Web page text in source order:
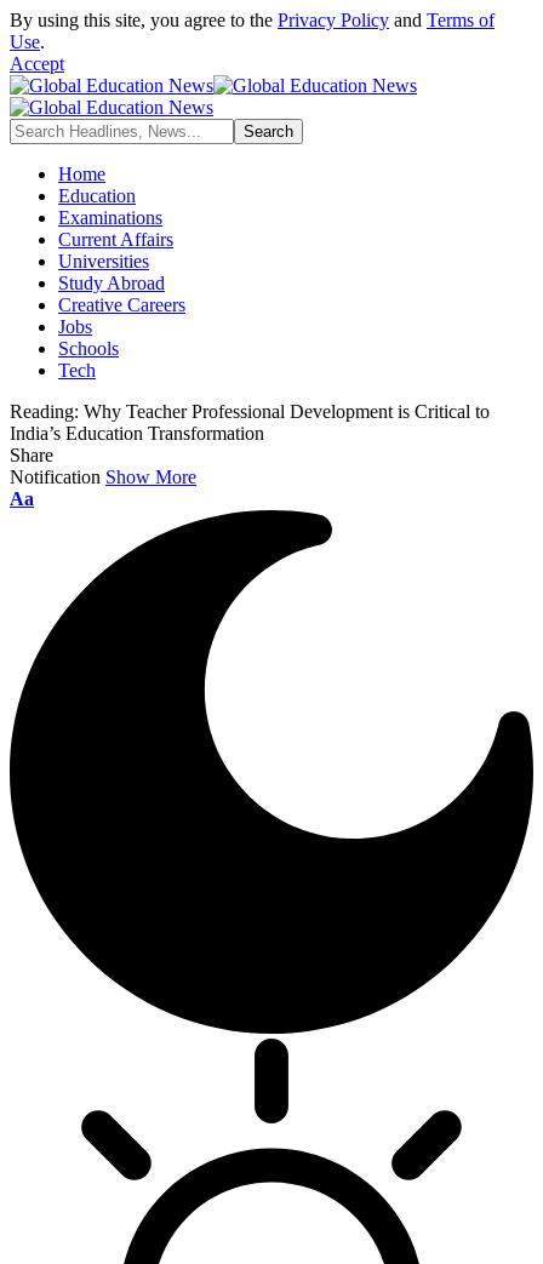
By using this site, you agree to the Privacy Policy and Terms of
Use.
Accept
Home
Education
Examinations
Current Affairs
Universities
Study Abroad
Creative Careers
Jobs
Schools
Tech
Reading: Why Teacher Professional Development is Critical to
India’s Education Transformation
Share
Notification Show More
Font
Aa